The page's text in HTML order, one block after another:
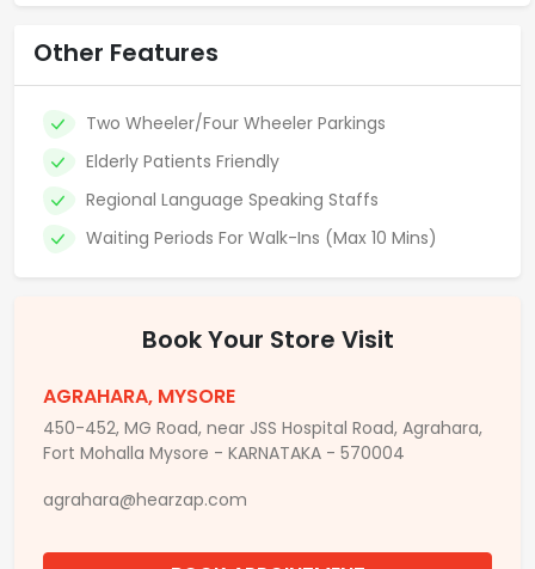
Other Features
Two Wheeler/Four Wheeler Parkings
Elderly Patients Friendly
Regional Language Speaking Staffs
Waiting Periods For Walk-Ins (Max 10 Mins)
Book Your Store Visit
AGRAHARA, MYSORE
450-452, MG Road, near JSS Hospital Road, Agrahara,
Fort Mohalla Mysore - KARNATAKA - 570004
agrahara@hearzap.com